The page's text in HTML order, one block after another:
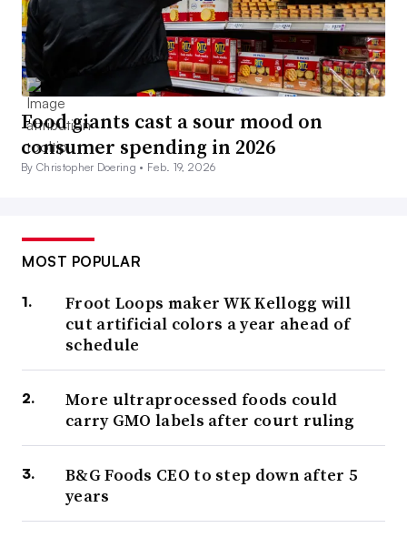
Food giants cast a sour mood on
consumer spending in 2026
By Christopher Doering • Feb. 19, 2026
MOST POPULAR
Froot Loops maker WK Kellogg will
cut artificial colors a year ahead of
schedule
More ultraprocessed foods could
carry GMO labels after court ruling
B&G Foods CEO to step down after 5
years